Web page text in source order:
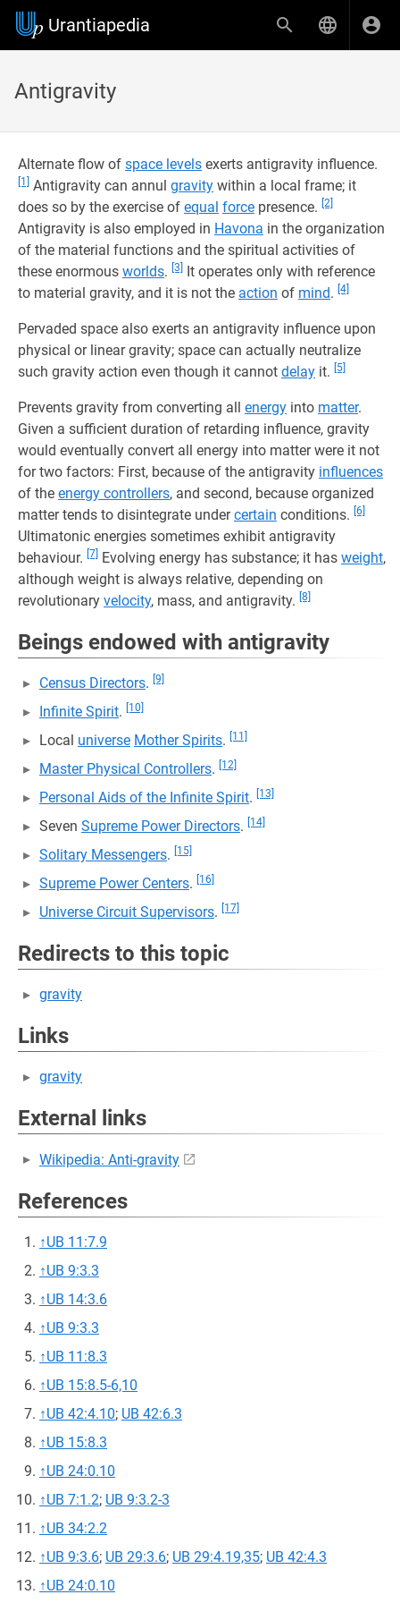
Urantiapedia
Antigravity
Alternate flow of space levels exerts antigravity influence.
[1] Antigravity can annul gravity within a local frame; it
does so by the exercise of equal force presence. [2]
Antigravity is also employed in Havona in the organization
of the material functions and the spiritual activities of
these enormous worlds. [3]
It operates only with reference
to material gravity, and it is not the action of mind. [4]
Pervaded space also exerts an antigravity influence upon
physical or linear gravity; space can actually neutralize
such gravity action even though it cannot delay it. [5]
Prevents gravity from converting all energy into matter.
Given a sufficient duration of retarding influence, gravity
would eventually convert all energy into matter were it not
for two factors: First, because of the antigravity influences
of the energy controllers, and second, because organized
matter tends to disintegrate undercertain conditions. [6]
Ultimatonic energies sometimes exhibit antigravity
behaviour. [7] Evolving energy has substance; it has weight,
although weight is always relative, depending on
revolutionary velocity, mass, and antigravity. [8]
Beings endowed with antigravity
Census Directors. [9]
Infinite Spirit. [10]
Local universe Mother Spirits. [11]
Master Physical Controllers. [12]
Personal Aids of the Infinite Spirit. [13]
Seven Supreme Power Directors. [14]
Solitary Messengers. [15]
Supreme Power Centers. [16]
Universe Circuit Supervisors. [17]
Redirects to this topic
gravity
Links
gravity
External links
Wikipedia: Anti-gravity
References
↑UB 11:7.9
↑UB 9:3.3
↑UB 14:3.6
↑UB 9:3.3
↑UB 11:8.3
↑UB 15:8.5-6,10
↑UB 42:4.10; UB 42:6.3
↑UB 15:8.3
↑UB 24:0.10
↑UB 7:1.2; UB 9:3.2-3
↑UB 34:2.2
↑UB 9:3.6; UB 29:3.6; UB 29:4.19,35; UB 42:4.3
↑UB 24:0.10